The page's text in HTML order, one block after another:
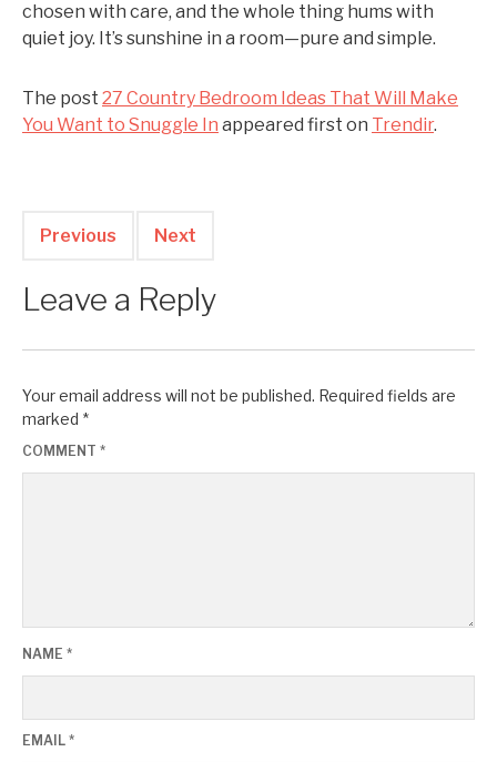
chosen with care, and the whole thing hums with
quiet joy. It’s sunshine in a room—pure and simple.
The post 27 Country Bedroom Ideas That Will Make
You Want to Snuggle In appeared first on Trendir.
Previous Next
Leave a Reply
Your email address will not be published. Required fields are
marked *
COMMENT *
NAME *
EMAIL *